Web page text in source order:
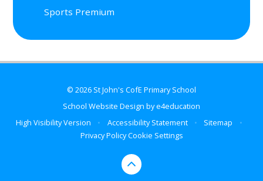
Sports Premium
© 2026 St John's CofE Primary School
School Website Design bye4education
High Visibility Version
• Accessibility Statement • Sitemap
•
Privacy PolicyCookie Settings